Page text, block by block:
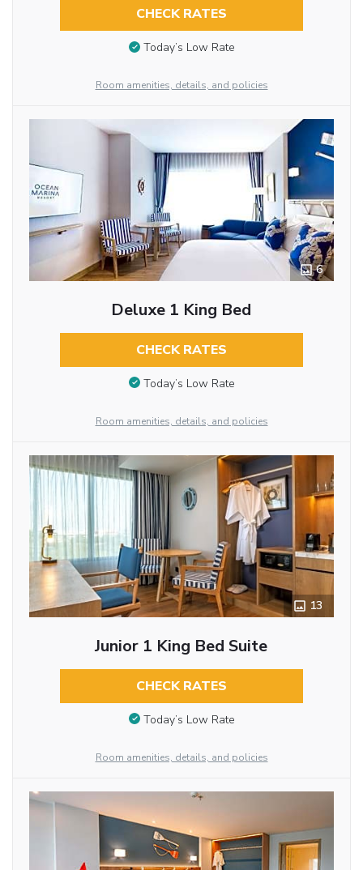
CHECK RATES
Today’s Low Rate
Room amenities, details, and policies
6
Deluxe 1 King Bed
CHECK RATES
Today’s Low Rate
Room amenities, details, and policies
13
Junior 1 King Bed Suite
CHECK RATES
Today’s Low Rate
Room amenities, details, and policies